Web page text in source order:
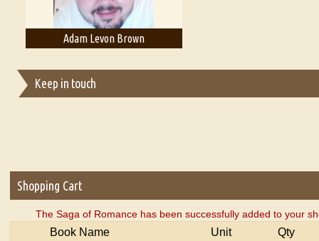
Adam Levon Brown
Keep in touch
Shopping Cart
The Saga of Romance has been successfully added to your
Book Name
Unit
Qty